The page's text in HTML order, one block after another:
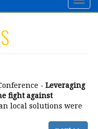
- Leveraging
fight against
local solutions were